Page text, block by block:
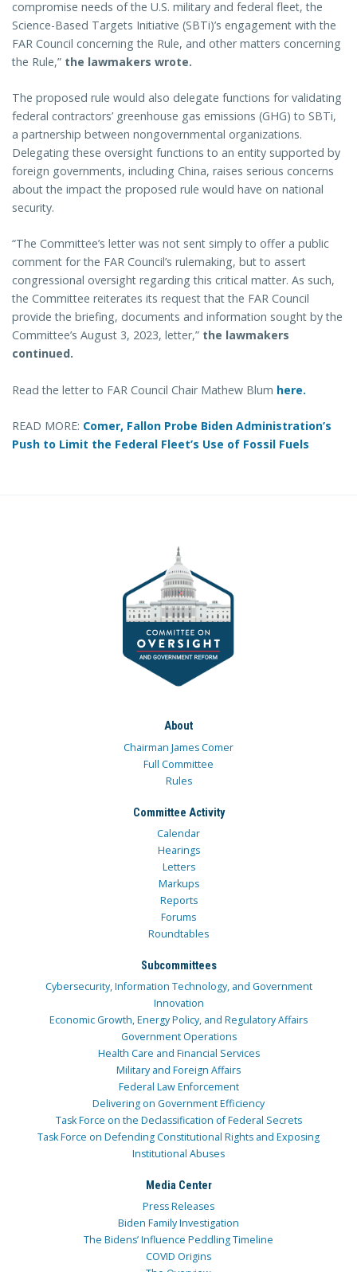
compromise needs of the U.S. military and federal fleet, the
Science-Based Targets Initiative (SBTi)’s engagement with the
FAR Council concerning the Rule, and other matters concerning
the Rule,” the lawmakers wrote.
The proposed rule would also delegate functions for validating
federal contractors’ greenhouse gas emissions (GHG) to SBTi,
a partnership between nongovernmental organizations.
Delegating these oversight functions to an entity supported by
foreign governments, including China, raises serious concerns
about the impact the proposed rule would have on national
security.
“The Committee’s letter was not sent simply to offer a public
comment for the FAR Council’s rulemaking, but to assert
congressional oversight regarding this critical matter. As such,
the Committee reiterates its request that the FAR Council
provide the briefing, documents and information sought by the
Committee’s August 3, 2023, letter,” the lawmakers
continued.
Read the letter to FAR Council Chair Mathew Blum here.
READ MORE: Comer, Fallon Probe Biden Administration’s
Push to Limit the Federal Fleet’s Use of Fossil Fuels
About
Chairman James Comer
Full Committee
Rules
Committee Activity
Calendar
Hearings
Letters
Markups
Reports
Forums
Roundtables
Subcommittees
Cybersecurity, Information Technology, and Government
Innovation
Economic Growth, Energy Policy, and Regulatory Affairs
Government Operations
Health Care and Financial Services
Military and Foreign Affairs
Federal Law Enforcement
Delivering on Government Efficiency
Task Force on the Declassification of Federal Secrets
Task Force on Defending Constitutional Rights and Exposing
Institutional Abuses
Media Center
Press Releases
Biden Family Investigation
The Bidens’ Influence Peddling Timeline
COVID Origins